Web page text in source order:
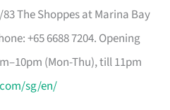
The Shoppes at Marina Bay
+65 6688 7204. Opening
(Mon-Thu), till 11pm
sg/en/